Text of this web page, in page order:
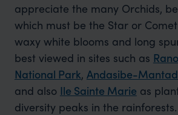
appreciate the many Orchids,
which must be the Star or
waxy white blooms and long
best viewed in sites such as
National Park, Andasibe-
and also Ile Sainte Marie as
diversity peaks in the